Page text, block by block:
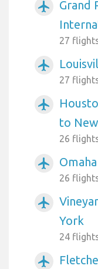
airplanemode_active
Grand
27
airplanemode_active
27
airplanemode_active
to
26
airplanemode_active
26
airplanemode_active
York
24
airplanemode_active